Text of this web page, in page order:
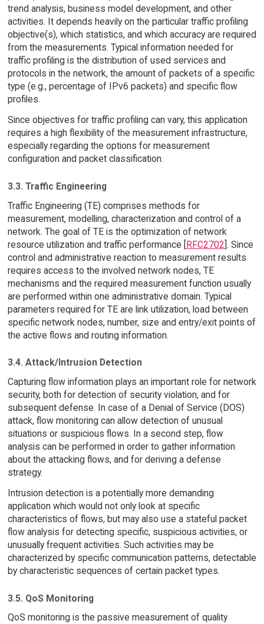
trend analysis, business model development, and other
activities. It depends heavily on the particular traffic profiling
objective(s), which statistics, and which accuracy are required
from the measurements. Typical information needed for
traffic profiling is the distribution of used services and
protocols in the network, the amount of packets of a specific
type (e.g., percentage of IPv6 packets) and specific flow
profiles.
Since objectives for traffic profiling can vary, this application
requires a high flexibility of the measurement infrastructure,
especially regarding the options for measurement
configuration and packet classification.
3.3. Traffic Engineering
Traffic Engineering (TE) comprises methods for
measurement, modelling, characterization and control of a
network. The goal of TE is the optimization of network
resource utilization and traffic performance [RFC2702]. Since
control and administrative reaction to measurement results
requires access to the involved network nodes, TE
mechanisms and the required measurement function usually
are performed within one administrative domain. Typical
parameters required for TE are link utilization, load between
specific network nodes, number, size and entry/exit points of
the active flows and routing information.
3.4. Attack/Intrusion Detection
Capturing flow information plays an important role for network
security, both for detection of security violation, and for
subsequent defense. In case of a Denial of Service (DOS)
attack, flow monitoring can allow detection of unusual
situations or suspicious flows. In a second step, flow
analysis can be performed in order to gather information
about the attacking flows, and for deriving a defense
strategy.
Intrusion detection is a potentially more demanding
application which would not only look at specific
characteristics of flows, but may also use a stateful packet
flow analysis for detecting specific, suspicious activities, or
unusually frequent activities. Such activities may be
characterized by specific communication patterns, detectable
by characteristic sequences of certain packet types.
3.5. QoS Monitoring
QoS monitoring is the passive measurement of quality